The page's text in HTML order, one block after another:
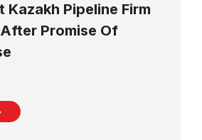
Kazakh Pipeline Firm
Promise Of